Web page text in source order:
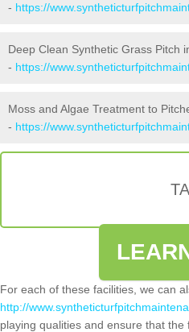
- https://
Deep Clean Synthetic Grass Pitch
- https://
Moss and Algae Treatment to
- https://
For each of these facilities, we can
http://
playing qualities and ensure that the